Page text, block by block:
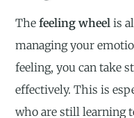
Thefeeling wheel is
managing your
feeling, you can take
effectively. This is
who are still learning